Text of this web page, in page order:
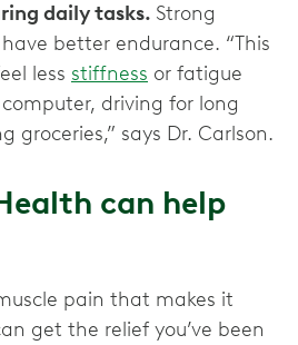
daily tasks. Strong
better endurance. “This
less stiffness or fatigue
driving for long
groceries,” says Dr. Carlson.
can help
pain that makes it
get the relief you’ve been